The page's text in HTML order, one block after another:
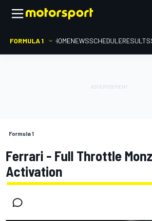
FORMULA 1 HOMENEWSSCHEDULERESULTS
Formula 1
Ferrari - Full Throttle
Activation